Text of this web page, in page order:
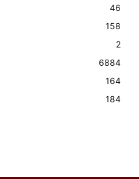
46
158
2
6884
164
184